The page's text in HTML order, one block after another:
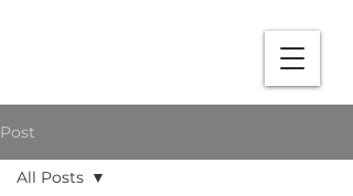
Post
All Posts